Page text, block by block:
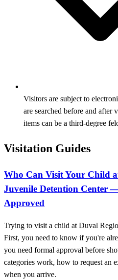
Visitors are subject to
are searched before and after
items can be a third‑degree
Visitation Guides
Who Can Visit Your Child
Juvenile Detention Center
Approved
Trying to visit a child at Duval
First, you need to know if you're
you need formal approval before
categories work, how to request an
when you arrive.